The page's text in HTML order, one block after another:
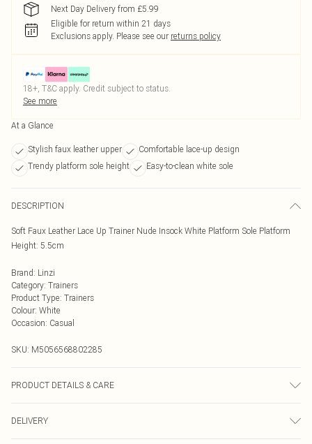
Next Day Delivery from £5.99
Eligible for return within 21 days
Exclusions apply. Please see our returns policy
18+, T&C apply. Credit subject to status.
See more
At a Glance
Stylish faux leather upper
Comfortable lace-up design
Trendy platform sole height
Easy-to-clean white sole
DESCRIPTION
Soft Faux Leather Lace Up Trainer Nude Insock White Platform Sole Platform
Height: 5.5cm
Brand: Linzi
Category: Trainers
Product Type: Trainers
Colour: White
Occasion: Casual
SKU: M5056568802285
PRODUCT DETAILS & CARE
DELIVERY